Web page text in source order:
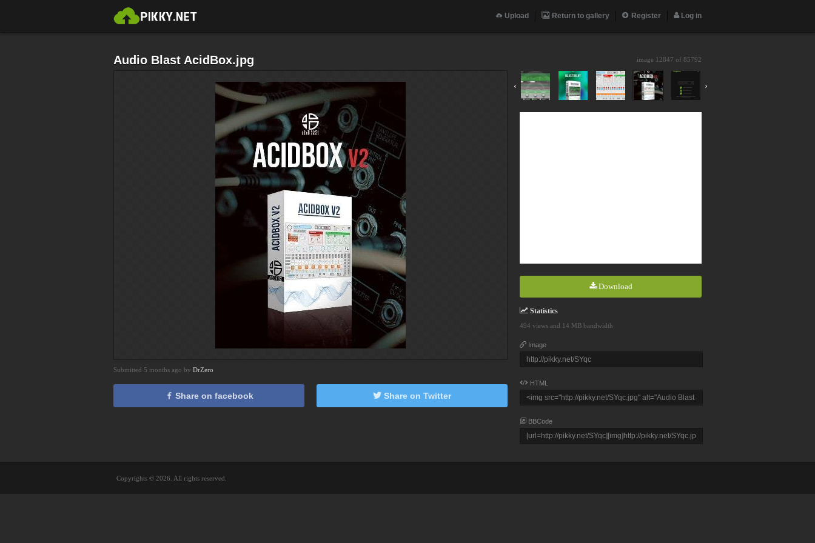
Upload Return to gallery Register Log in
Audio Blast AcidBox.jpg image 12847 of 85792
‹ ›
Download
Statistics
494 views and 14 MB bandwidth
Image
HTML
BBCode
Submitted 5 months ago by DrZero
Share on facebook Share on Twitter
Copyrights © 2026. All rights reserved.